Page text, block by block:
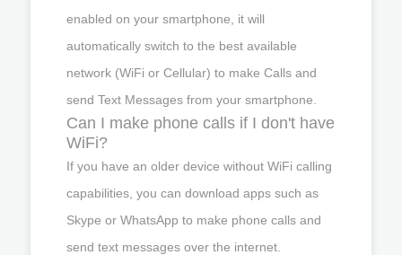
enabled on your smartphone, it will
automatically switch to the best available
network (WiFi or Cellular) to make Calls and
send Text Messages from your smartphone.
Can I make phone calls if I don't have
WiFi?
If you have an older device without WiFi calling
capabilities, you can download apps such as
Skype or WhatsApp to make phone calls and
send text messages over the internet.